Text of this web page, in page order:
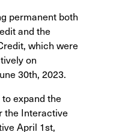
permanent both
and the
which were
on
30th, 2023.
expand the
the Interactive
April 1st,